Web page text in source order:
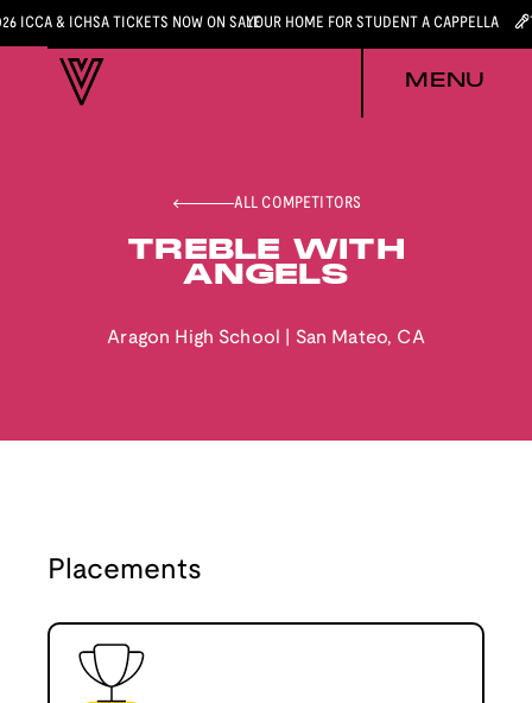
ICCA & ICHSA TICKETS NOW ON SALEYOUR HOME FOR STUDENT A CAPPELLA
MENU
ALL COMPETITORS
TREBLE WITH
ANGELS
Aragon High School San Mateo, CA
Placements